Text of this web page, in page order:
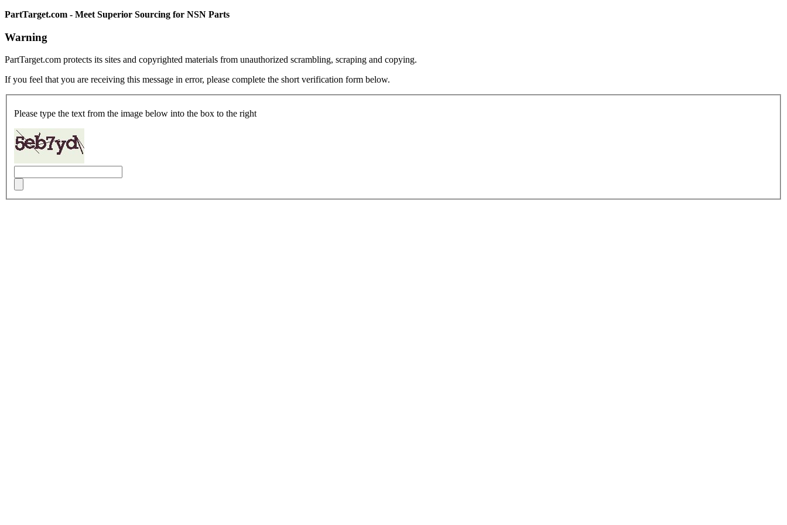
PartTarget.com - Meet Superior Sourcing for NSN Parts
Warning
PartTarget.com protects its sites and copyrighted materials from unauthorized scrambling, scraping and copying.
If you feel that you are receiving this message in error, please complete the short verification form below.
Please type the text from the image below into the box to the right